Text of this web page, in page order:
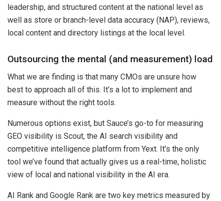
leadership, and structured content at the national level as
well as store or branch-level data accuracy (NAP), reviews,
local content and directory listings at the local level.
Outsourcing the mental (and measurement) load
What we are finding is that many CMOs are unsure how
best to approach all of this. It’s a lot to implement and
measure without the right tools.
Numerous options exist, but Sauce’s go-to for measuring
GEO visibility is Scout, the AI search visibility and
competitive intelligence platform from Yext. It’s the only
tool we’ve found that actually gives us a real-time, holistic
view of local and national visibility in the AI era.
AI Rank and Google Rank are two key metrics measured by